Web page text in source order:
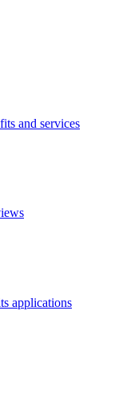
and services
applications